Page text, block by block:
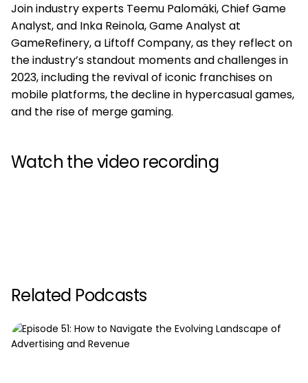
Join industry experts Teemu Palomäki, Chief Game
Analyst, and Inka Reinola, Game Analyst at
GameRefinery, a Liftoff Company, as they reflect on
the industry’s standout moments and challenges in
2023, including the revival of iconic franchises on
mobile platforms, the decline in hypercasual games,
and the rise of merge gaming.
Watch the video recording
Related Podcasts